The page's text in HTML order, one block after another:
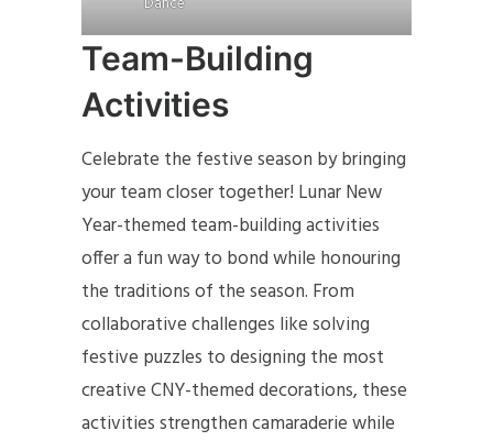
Team-Building
Activities
Celebrate the festive season by bringing
your team closer together! Lunar New
Year-themed team-building activities
offer a fun way to bond while honouring
the traditions of the season. From
collaborative challenges like solving
festive puzzles to designing the most
creative CNY-themed decorations, these
activities strengthen camaraderie while